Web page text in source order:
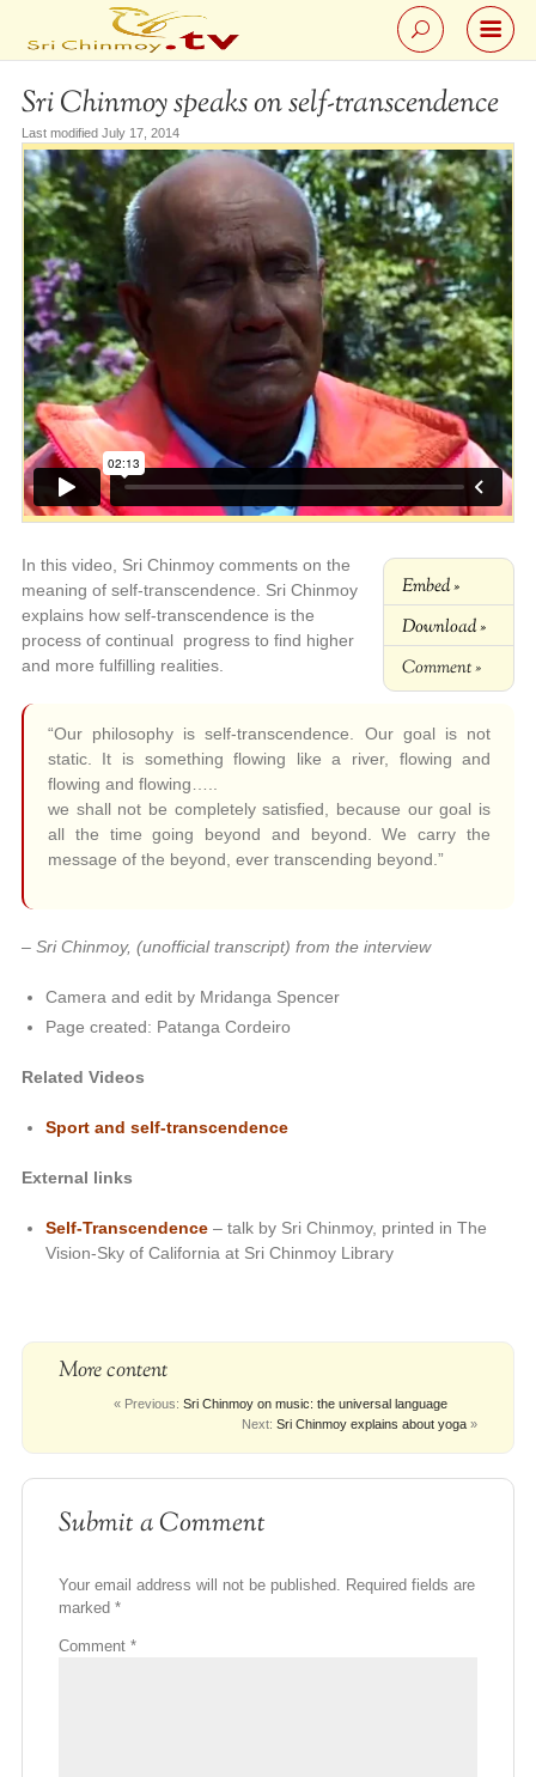
Sri Chinmoy speaks on self-transcendence
Last modified July 17, 2014
Embed »
Download »
Comment »
In this video, Sri Chinmoy comments on the
meaning of self-transcendence. Sri Chinmoy
explains how self-transcendence is the
process of continual progress to find higher
and more fulfilling realities.
“Our philosophy is self-transcendence. Our goal is not
static. It is something flowing like a river, flowing and
flowing and flowing…..
we shall not be completely satisfied, because our goal is
all the time going beyond and beyond. We carry the
message of the beyond, ever transcending beyond.”
– Sri Chinmoy, (unofficial transcript) from the interview
Camera and edit by Mridanga Spencer
Page created: Patanga Cordeiro
Related Videos
Sport and self-transcendence
External links
Self-Transcendence– talk by Sri Chinmoy, printed in The
Vision-Sky of California at Sri Chinmoy Library
More content
« Previous:Sri Chinmoy on music: the universal language
Next:Sri Chinmoy explains about yoga »
Submit a Comment
Your email address will not be published. Required fields are
marked *
Comment *